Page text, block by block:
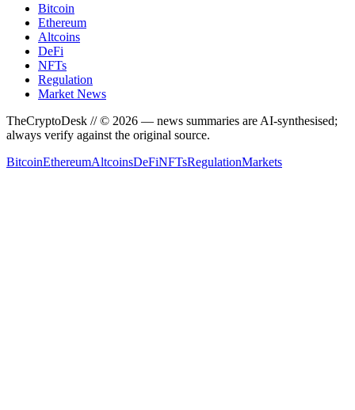
Bitcoin
Ethereum
Altcoins
DeFi
NFTs
Regulation
Market News
TheCryptoDesk // © 2026 — news summaries are AI-synthesised;
always verify against the original source.
BitcoinEthereumAltcoinsDeFiNFTsRegulationMarkets